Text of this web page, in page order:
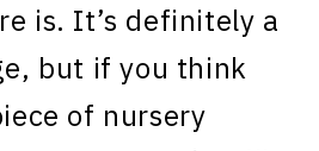
is. It’s definitely a
but if you think
of nursery